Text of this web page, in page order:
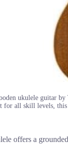
ukulele guitar
for all skill levels,
offers a